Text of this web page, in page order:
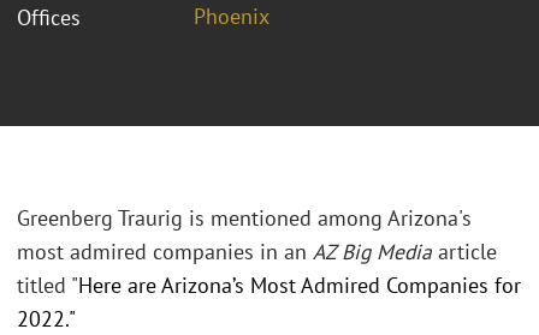
Offices Phoenix
Greenberg Traurig is mentioned among Arizona's
most admired companies in an AZ Big Media article
titled "Here are Arizona’s Most Admired Companies for
2022."